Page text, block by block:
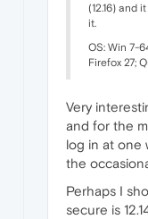
(12.16) and
it.
OS: Win 7-
Firefox 27;
Very
and for the
log in at one
the
Perhaps I
secure is